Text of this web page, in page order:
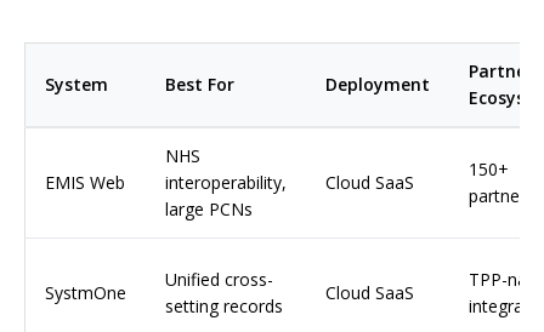
System Best For Deployment
Partner
EMIS Web
NHS
interoperability,
large PCNs
Cloud SaaS
150+
partners
SystmOne
Unified cross-
setting records
Cloud SaaS
TPP-